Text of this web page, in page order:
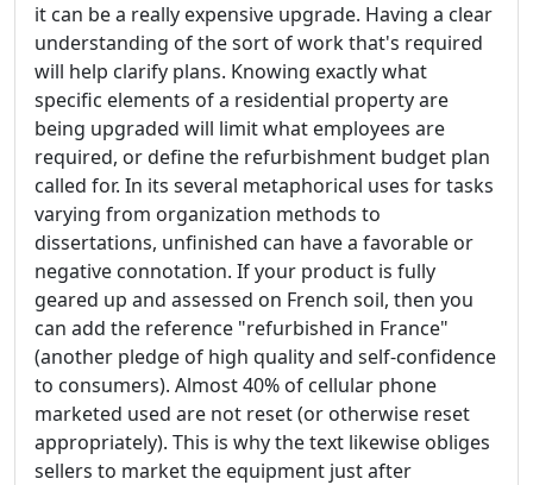
it can be a really expensive upgrade. Having a clear
understanding of the sort of work that's required
will help clarify plans. Knowing exactly what
specific elements of a residential property are
being upgraded will limit what employees are
required, or define the refurbishment budget plan
called for. In its several metaphorical uses for tasks
varying from organization methods to
dissertations, unfinished can have a favorable or
negative connotation. If your product is fully
geared up and assessed on French soil, then you
can add the reference "refurbished in France"
(another pledge of high quality and self-confidence
to consumers). Almost 40% of cellular phone
marketed used are not reset (or otherwise reset
appropriately). This is why the text likewise obliges
sellers to market the equipment just after